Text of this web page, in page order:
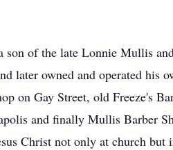
of the late Lonnie Mullis
later owned and operated his
on Gay Street, old Freeze's
and finally Mullis Barber
Christ not only at church